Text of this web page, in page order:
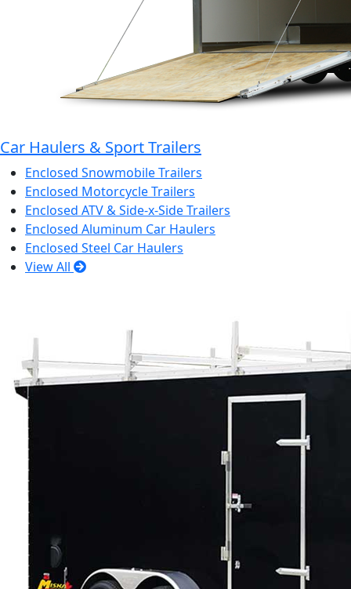
Car Haulers & Sport Trailers
Enclosed Snowmobile Trailers
Enclosed Motorcycle Trailers
Enclosed ATV & Side-x-Side Trailers
Enclosed Aluminum Car Haulers
Enclosed Steel Car Haulers
View All